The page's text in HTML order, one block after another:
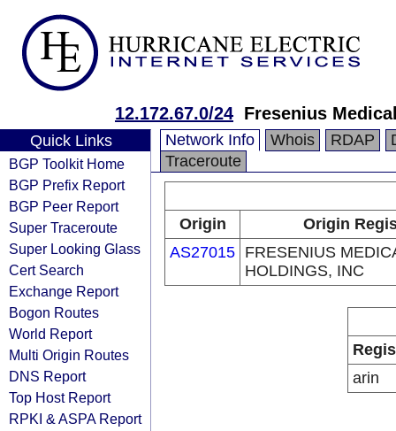
12.172.67.0/24 Fresenius
Quick Links
BGP Toolkit Home
BGP Prefix Report
BGP Peer Report
Super Traceroute
Super Looking Glass
Cert Search
Exchange Report
Bogon Routes
World Report
Multi Origin Routes
DNS Report
Top Host Report
RPKI & ASPA Report
Network Info Whois RDAP
Traceroute
Origin
Origin
AS27015 FRESENIUS
HOLDINGS, INC
arin